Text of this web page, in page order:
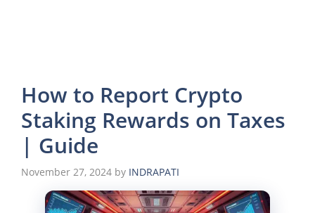
How to Report Crypto
Staking Rewards on Taxes
| Guide
November 27, 2024 by INDRAPATI